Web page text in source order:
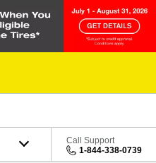
Call Support
1-844-338-0739